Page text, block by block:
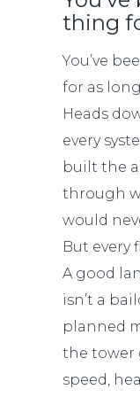
thing
You’ve
for as
Heads
every
built the
through
would
But every
A good
isn’t a
planned
the tower
speed,